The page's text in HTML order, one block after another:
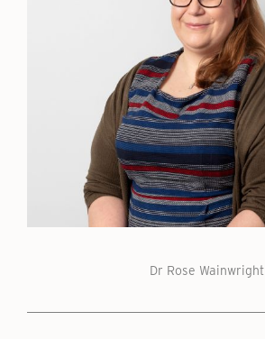
Dr Rose Wainwright